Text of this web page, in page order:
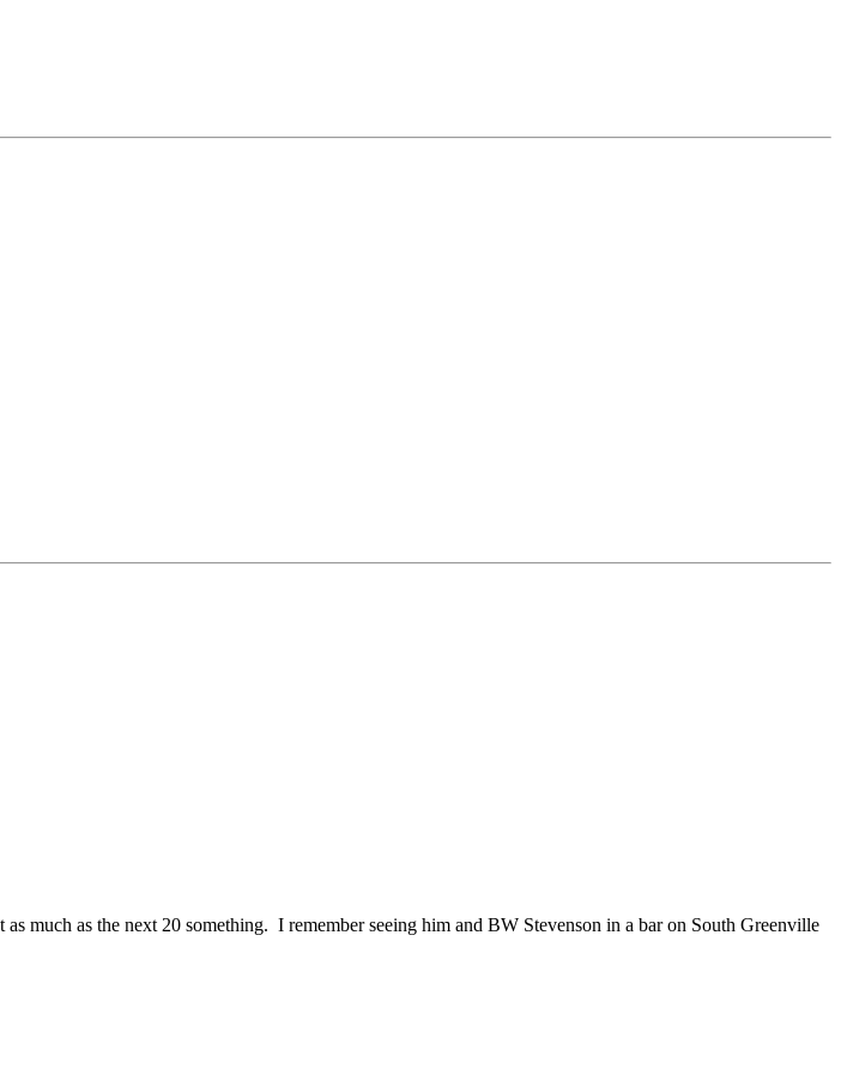
much as the next 20 something. I remember seeing him and BW Stevenson in a bar on South Greenville